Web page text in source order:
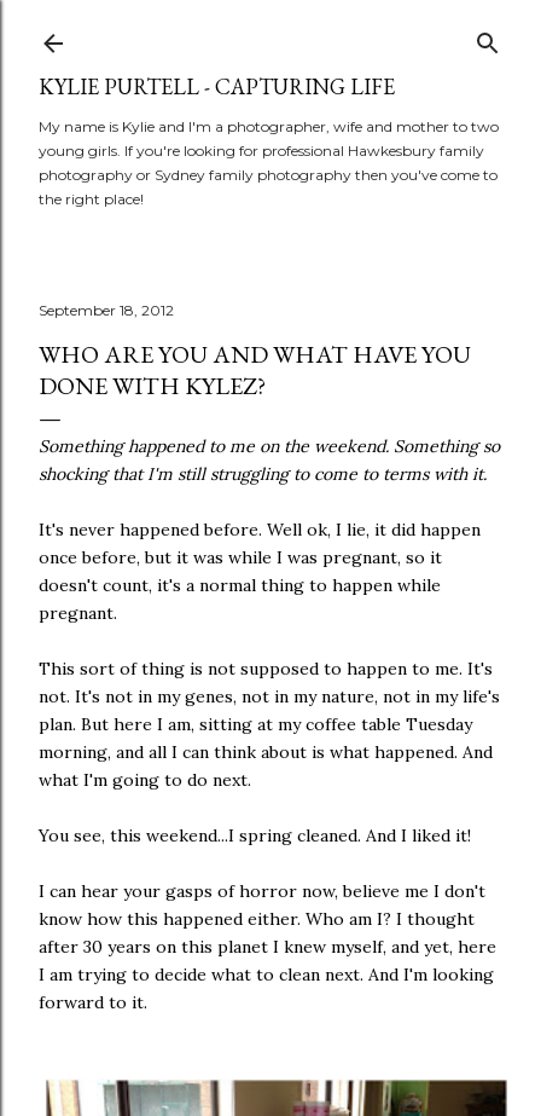
KYLIE PURTELL - CAPTURING LIFE
My name is Kylie and I'm a photographer, wife and mother to two
young girls. If you're looking for professional Hawkesbury family
photography or Sydney family photography then you've come to
the right place!
September 18, 2012
WHO ARE YOU AND WHAT HAVE YOU
DONE WITH KYLEZ?
Something happened to me on the weekend. Something so
shocking that I'm still struggling to come to terms with it.
It's never happened before. Well ok, I lie, it did happen
once before, but it was while I was pregnant, so it
doesn't count, it's a normal thing to happen while
pregnant.
This sort of thing is not supposed to happen to me. It's
not. It's not in my genes, not in my nature, not in my life's
plan. But here I am, sitting at my coffee table Tuesday
morning, and all I can think about is what happened. And
what I'm going to do next.
You see, this weekend...I spring cleaned. And I liked it!
I can hear your gasps of horror now, believe me I don't
know how this happened either. Who am I? I thought
after 30 years on this planet I knew myself, and yet, here
I am trying to decide what to clean next. And I'm looking
forward to it.